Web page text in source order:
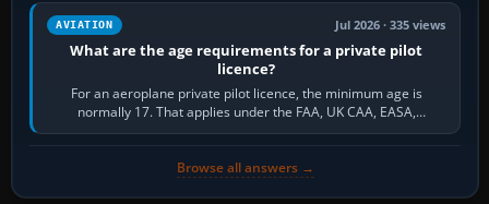
AVIATION Jul 2026 · 335 views
What are the age requirements for a private pilot
licence?
For an aeroplane private pilot licence, the minimum age is
normally 17. That applies under the FAA, UK CAA, EASA,
Transport Canada, CASA in Australia…
Browse all answers →